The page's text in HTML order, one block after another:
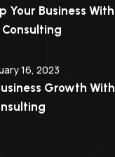
Your Business With
16, 2023
Growth With